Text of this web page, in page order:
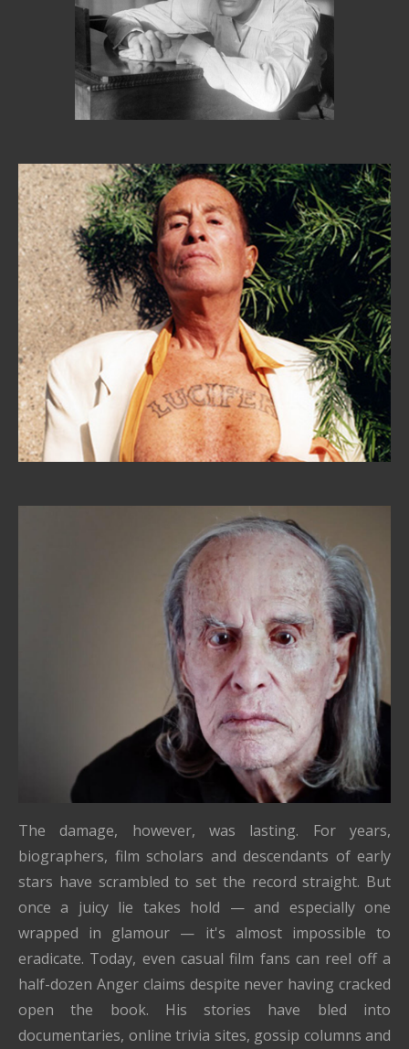
The damage, however, was lasting. For years,
biographers, film scholars and descendants of early
stars have scrambled to set the record straight. But
once a juicy lie takes hold — and especially one
wrapped in glamour — it's almost impossible to
eradicate. Today, even casual film fans can reel off a
half-dozen Anger claims despite never having cracked
open the book. His stories have bled into
documentaries, online trivia sites, gossip columns and